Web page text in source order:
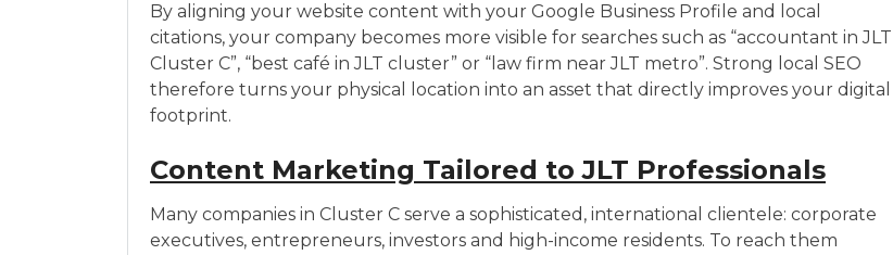
By aligning your website content with your Google Business Profile and local
citations, your company becomes more visible for searches such as “accountant in JLT
Cluster C”, “best café in JLT cluster” or “law firm near JLT metro”. Strong local SEO
therefore turns your physical location into an asset that directly improves your digital
footprint.
Content Marketing Tailored to JLT Professionals
Many companies in Cluster C serve a sophisticated, international clientele: corporate
executives, entrepreneurs, investors and high-income residents. To reach them